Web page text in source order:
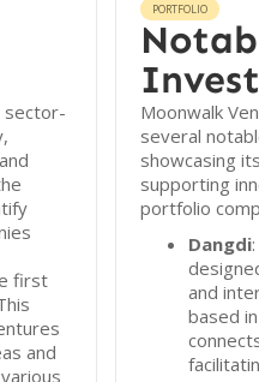
sector-
first
and
PORTFOLIO
Moonwalk
several
showcasing
supporting
portfolio
Dangdi
and
based